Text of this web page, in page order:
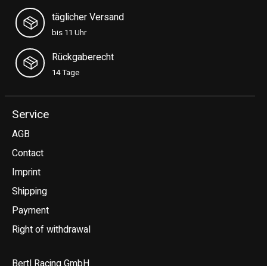
täglicher Versand
bis 11 Uhr
Rückgaberecht
14 Tage
Service
AGB
Contact
Imprint
Shipping
Payment
Right of withdrawal